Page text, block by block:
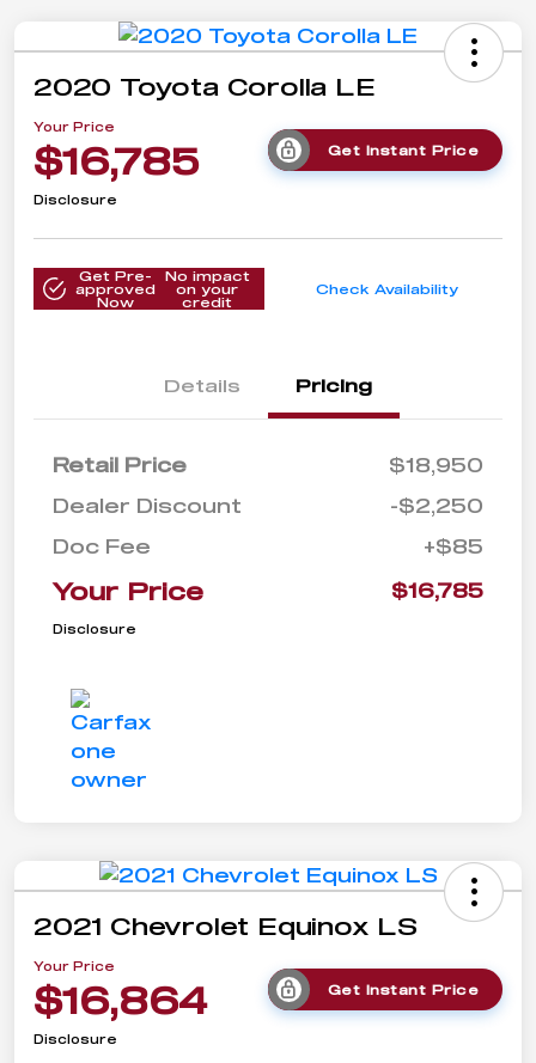
2020 Toyota Corolla LE
Your Price
$16,785 Get Instant Price
Disclosure
Get Pre-
approved
Now
No impact
on your
credit
Check Availability
Details Pricing
Retail Price
$18,950
Dealer Discount
-$2,250
Doc Fee
+$85
Your Price $16,785
Disclosure
2021 Chevrolet Equinox LS
Your Price
$16,864 Get Instant Price
Disclosure